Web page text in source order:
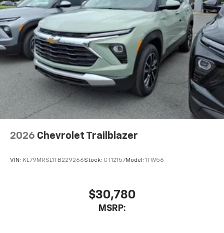
2026 Chevrolet Trailblazer
VIN: KL79MRSL1TB229266Stock: CT12157Model: 1TW56
$30,780
MSRP: